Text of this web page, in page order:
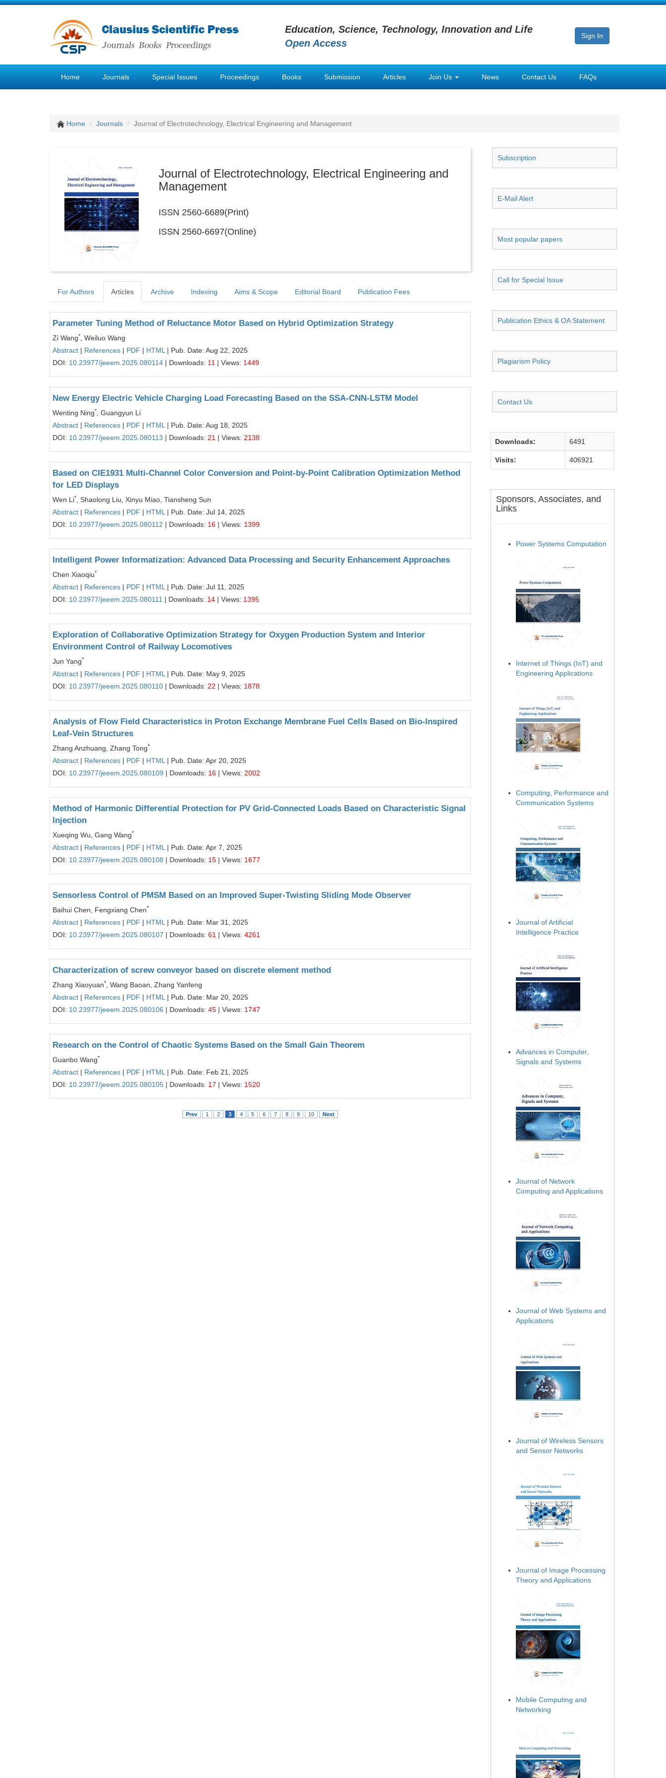
Education, Science, Technology, Innovation and Life
Open Access
Sign In
Home Journals Special Issues Proceedings Books Submission Articles Join Us News Contact Us FAQs
Home Journals Journal of Electrotechnology, Electrical Engineering and Management
Journal of Electrotechnology, Electrical Engineering and
Management
ISSN 2560-6689(Print)
ISSN 2560-6697(Online)
For Authors Articles Archive Indexing Aims & Scope Editorial Board Publication Fees
Parameter Tuning Method of Reluctance Motor Based on Hybrid Optimization Strategy
Zi Wang*
, Weiluo Wang
Abstract | References | PDF | HTML | Pub. Date: Aug 22, 2025
DOI: 10.23977/jeeem.2025.080114 | Downloads: 11 | Views: 1449
New Energy Electric Vehicle Charging Load Forecasting Based on the SSA-CNN-LSTM Model
Wenting Ning*
, Guangyun Li
Abstract | References | PDF | HTML | Pub. Date: Aug 18, 2025
DOI: 10.23977/jeeem.2025.080113 | Downloads: 21 | Views: 2138
Based on CIE1931 Multi-Channel Color Conversion and Point-by-Point Calibration Optimization Method
for LED Displays
Wen Li*
, Shaolong Liu, Xinyu Miao, Tiansheng Sun
Abstract | References | PDF | HTML | Pub. Date: Jul 14, 2025
DOI: 10.23977/jeeem.2025.080112 | Downloads: 16 | Views: 1399
Intelligent Power Informatization: Advanced Data Processing and Security Enhancement Approaches
Chen Xiaoqiu*
Abstract | References | PDF | HTML | Pub. Date: Jul 11, 2025
DOI: 10.23977/jeeem.2025.080111 | Downloads: 14 | Views: 1395
Exploration of Collaborative Optimization Strategy for Oxygen Production System and Interior
Environment Control of Railway Locomotives
Jun Yang*
Abstract | References | PDF | HTML | Pub. Date: May 9, 2025
DOI: 10.23977/jeeem.2025.080110 | Downloads: 22 | Views: 1878
Analysis of Flow Field Characteristics in Proton Exchange Membrane Fuel Cells Based on Bio-Inspired
Leaf-Vein Structures
Zhang Anzhuang, Zhang Tong*
Abstract | References | PDF | HTML | Pub. Date: Apr 20, 2025
DOI: 10.23977/jeeem.2025.080109 | Downloads: 16 | Views: 2002
Method of Harmonic Differential Protection for PV Grid-Connected Loads Based on Characteristic Signal
Injection
Xueqing Wu, Gang Wang*
Abstract | References | PDF | HTML | Pub. Date: Apr 7, 2025
DOI: 10.23977/jeeem.2025.080108 | Downloads: 15 | Views: 1677
Sensorless Control of PMSM Based on an Improved Super-Twisting Sliding Mode Observer
Baihui Chen, Fengxiang Chen*
Abstract | References | PDF | HTML | Pub. Date: Mar 31, 2025
DOI: 10.23977/jeeem.2025.080107 | Downloads: 61 | Views: 4261
Characterization of screw conveyor based on discrete element method
Zhang Xiaoyuan*
, Wang Baoan, Zhang Yanfeng
Abstract | References | PDF | HTML | Pub. Date: Mar 20, 2025
DOI: 10.23977/jeeem.2025.080106 | Downloads: 45 | Views: 1747
Research on the Control of Chaotic Systems Based on the Small Gain Theorem
Guanbo Wang*
Abstract | References | PDF | HTML | Pub. Date: Feb 21, 2025
DOI: 10.23977/jeeem.2025.080105 | Downloads: 17 | Views: 1520
Prev 1 2 3 4 5 6 7 8 9 10 Next
Subscription
E-Mail Alert
Most popular papers
Call for Special Issue
Publication Ethics & OA Statement
Plagiarism Policy
Contact Us
Downloads: 6491
Visits: 406921
Sponsors, Associates, and
Links
Power Systems Computation
Internet of Things (IoT) and
Engineering Applications
Computing, Performance and
Communication Systems
Journal of Artificial
Intelligence Practice
Advances in Computer,
Signals and Systems
Journal of Network
Computing and Applications
Journal of Web Systems and
Applications
Journal of Wireless Sensors
and Sensor Networks
Journal of Image Processing
Theory and Applications
Mobile Computing and
Networking